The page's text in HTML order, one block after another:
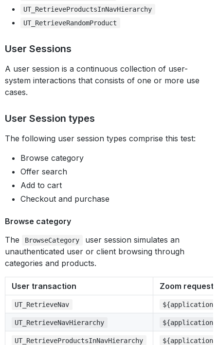
UT_RetrieveProductsInNavHierarchy
UT_RetrieveRandomProduct
User Sessions
A user session is a continuous collection of user-
system interactions that consists of one or more use
cases.
User Session types
The following user session types comprise this test:
Browse category
Offer search
Add to cart
Checkout and purchase
Browse category
The
BrowseCategory
user session simulates an
unauthenticated user or client browsing through
categories and products.
User transaction Zoom request
UT_RetrieveNav
UT_RetrieveNavHierarchy
UT_RetrieveProductsInNavHierarchy